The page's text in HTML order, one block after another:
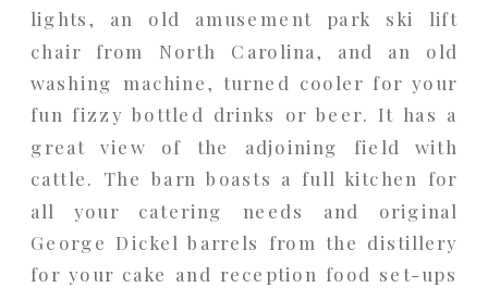
lights, an old amusement park ski lift
chair from North Carolina, and an old
washing machine, turned cooler for your
fun fizzy bottled drinks or beer. It has a
great view of the adjoining field with
cattle. The barn boasts a full kitchen for
all your catering needs and original
George Dickel barrels from the distillery
for your cake and reception food set-ups